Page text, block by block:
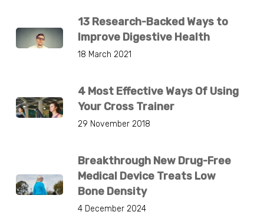
13 Research-Backed Ways to
Improve Digestive Health
18 March 2021
4 Most Effective Ways Of Using
Your Cross Trainer
29 November 2018
Breakthrough New Drug-Free
Medical Device Treats Low
Bone Density
4 December 2024